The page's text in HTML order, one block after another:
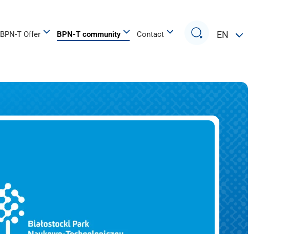
BPN-T Offer BPN-T community Contact
Search
EN